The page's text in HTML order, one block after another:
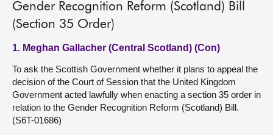
Gender Recognition Reform (Scotland) Bill
(Section 35 Order)
1. Meghan Gallacher (Central Scotland) (Con)
To ask the Scottish Government whether it plans to appeal the
decision of the Court of Session that the United Kingdom
Government acted lawfully when enacting a section 35 order in
relation to the Gender Recognition Reform (Scotland) Bill.
(S6T-01686)